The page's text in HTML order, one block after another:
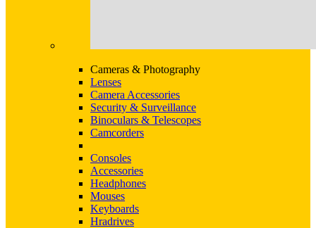
Cameras & Photography
Lenses
Camera Accessories
Security & Surveillance
Binoculars & Telescopes
Camcorders
Consoles
Accessories
Headphones
Mouses
Keyboards
Hradrives